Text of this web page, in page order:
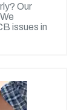
Our
issues in